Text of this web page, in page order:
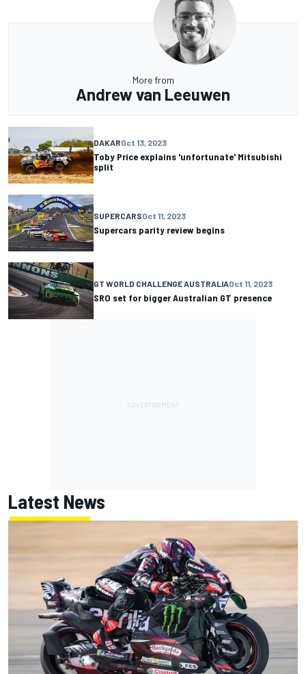
More from
Andrew van Leeuwen
DAKAROct 13, 2023
Toby Price explains 'unfortunate' Mitsubishi
split
SUPERCARSOct 11, 2023
Supercars parity review begins
GT WORLD CHALLENGE AUSTRALIAOct 11, 2023
SRO set for bigger Australian GT presence
Latest News